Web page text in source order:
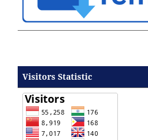
Visitors Statistic